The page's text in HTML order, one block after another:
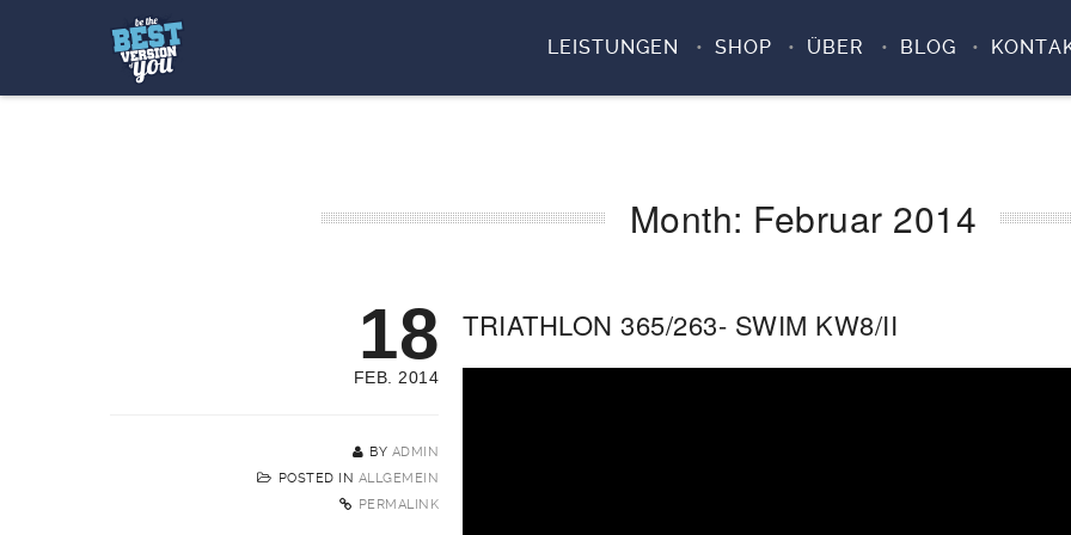
LEISTUNGEN SHOP ÜBER BLOG
Month: Februar 2014
18
FEB. 2014
BY ADMIN
POSTED IN ALLGEMEIN
PERMALINK
TRIATHLON 365/263- SWIM KW8/II